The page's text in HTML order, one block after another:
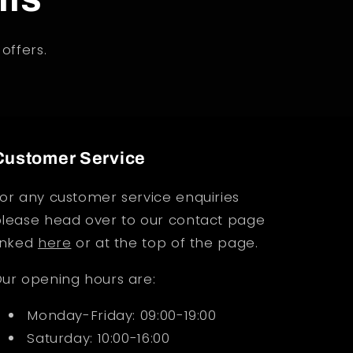
Service
any customer service enquiries
head over to our contact page
here or at the top of the page.
opening hours are:
Monday-Friday: 09:00-19:00
Saturday: 10:00-16:00